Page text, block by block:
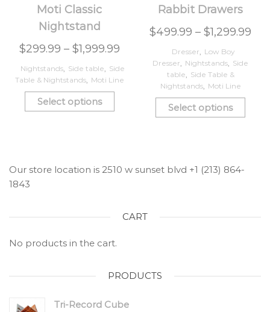
Moti Classic
Nightstand
$299.99 – $1,999.99
Nightstands, Side table
Side
Table & Nightstands, Moti Line
Select options
Rabbit Drawers
$499.99 –$1,299.99
Dresser
Low Boy
Dresser
Nightstands Side
table
Side Table &
Nightstands, Moti Line
Select options
Our store location is 2510 w sunset blvd +1 (213) 864-
1843
CART
No products in the cart.
PRODUCTS
Tri-Record Cube